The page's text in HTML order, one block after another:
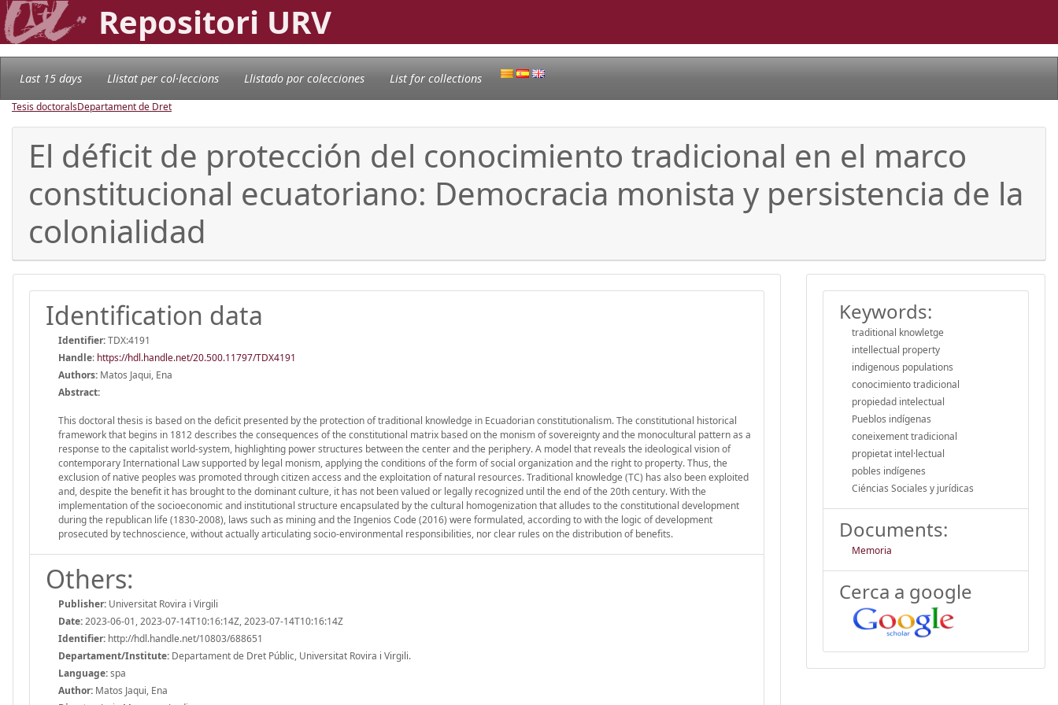
Repositori URV
Last 15 days Llistat per col·leccions Llistado por colecciones List for collections
Tesis doctoralsDepartament de Dret
El déficit de protección del conocimiento tradicional en el marco
constitucional ecuatoriano: Democracia monista y persistencia de la
colonialidad
Identification data
Identifier:TDX:4191
Handle: https://hdl.handle.net/20.500.11797/TDX4191
Authors: Matos Jaqui, Ena
Abstract:
This doctoral thesis is based on the deficit presented by the protection of traditional knowledge in Ecuadorian constitutionalism. The constitutional historical
framework that begins in 1812 describes the consequences of the constitutional matrix based on the monism of sovereignty and the monocultural pattern as a
response to the capitalist world-system, highlighting power structures between the center and the periphery. A model that reveals the ideological vision of
contemporary International Law supported by legal monism, applying the conditions of the form of social organization and the right to property. Thus, the
exclusion of native peoples was promoted through citizen access and the exploitation of natural resources. Traditional knowledge (TC) has also been exploited
and, despite the benefit it has brought to the dominant culture, it has not been valued or legally recognized until the end of the 20th century. With the
implementation of the socioeconomic and institutional structure encapsulated by the cultural homogenization that alludes to the constitutional development
during the republican life (1830-2008), laws such as mining and the Ingenios Code (2016) were formulated, according to with the logic of development
prosecuted by technoscience, without actually articulating socio-environmental responsibilities, nor clear rules on the distribution of benefits.
Others:
Publisher: Universitat Rovira i Virgili
Date:2023-06-01, 2023-07-14T10:16:14Z, 2023-07-14T10:16:14Z
Identifier: http://hdl.handle.net/10803/688651
Departament/Institute: Departament de Dret Públic, Universitat Rovira i Virgili.
Language:spa
Author: Matos Jaqui, Ena
Keywords:
traditional knowletge
intellectual property
indigenous populations
conocimiento tradicional
propiedad intelectual
Pueblos indígenas
coneixement tradicional
propietat intel·lectual
pobles indígenes
Ciéncias Sociales y jurídicas
Documents:
Memoria
Cerca a google